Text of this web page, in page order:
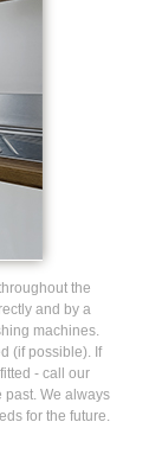
the
and by a
machines.
(if possible). If
- call our
past. We always
for the future.